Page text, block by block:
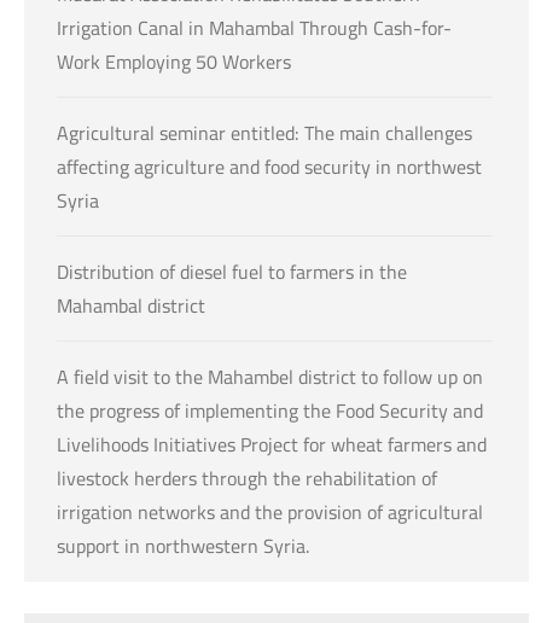
Irrigation Canal in Mahambal Through Cash-for-
Work Employing 50 Workers
Agricultural seminar entitled: The main challenges
affecting agriculture and food security in northwest
Syria
Distribution of diesel fuel to farmers in the
Mahambal district
A field visit to the Mahambel district to follow up on
the progress of implementing the Food Security and
Livelihoods Initiatives Project for wheat farmers and
livestock herders through the rehabilitation of
irrigation networks and the provision of agricultural
support in northwestern Syria.